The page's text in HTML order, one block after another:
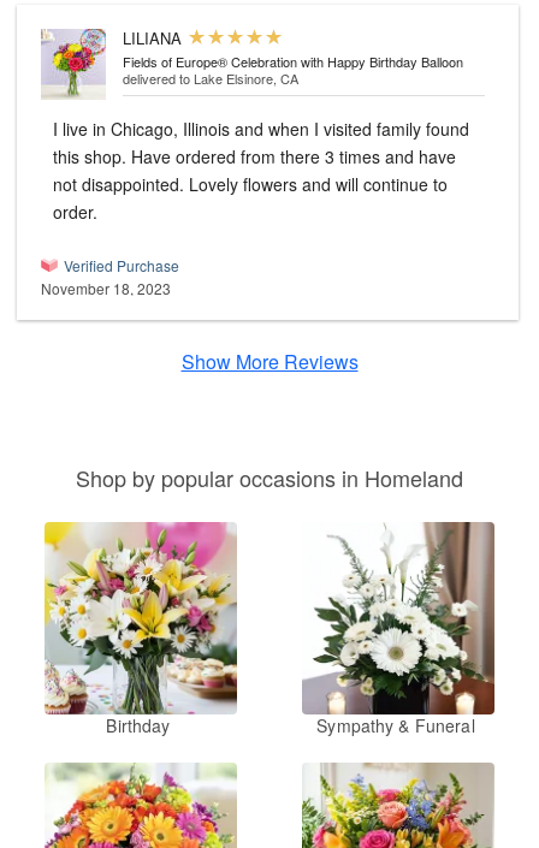
LILIANA
Fields of Europe® Celebration with Happy Birthday Balloon
delivered to Lake Elsinore, CA
I live in Chicago, Illinois and when I visited family found
this shop. Have ordered from there 3 times and have
not disappointed. Lovely flowers and will continue to
order.
Verified Purchase
November 18, 2023
Show More Reviews
Shop by popular occasions in Homeland
Birthday Sympathy & Funeral